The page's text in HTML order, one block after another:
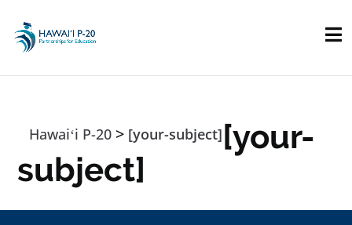
Hawaiʻi P-20 > [your-subject][your-
subject]